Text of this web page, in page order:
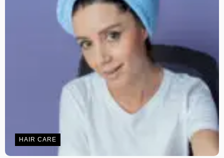
HAIR CARE